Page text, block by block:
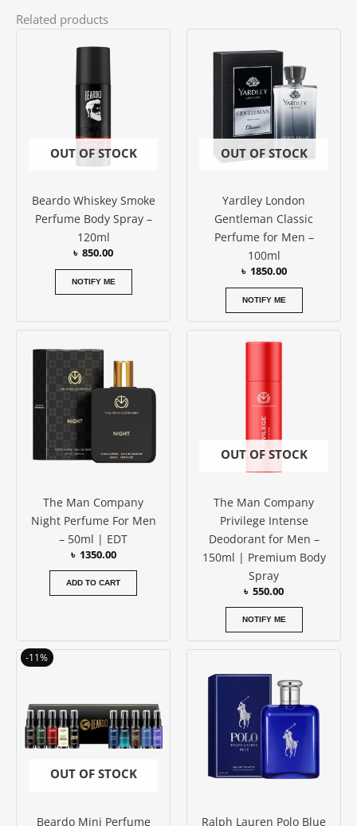
Related products
OUT OF STOCK
Beardo Whiskey Smoke
Perfume Body Spray –
120ml
৳ 850.00
NOTIFY ME
OUT OF STOCK
Yardley London
Gentleman Classic
Perfume for Men –
100ml
৳ 1850.00
NOTIFY ME
The Man Company
Night Perfume For Men
– 50ml | EDT
৳ 1350.00
ADD TO CART
OUT OF STOCK
The Man Company
Privilege Intense
Deodorant for Men –
150ml | Premium Body
Spray
৳ 550.00
NOTIFY ME
-11%
OUT OF STOCK
Beardo Mini Perfume
Current
Ralph Lauren Polo Blue